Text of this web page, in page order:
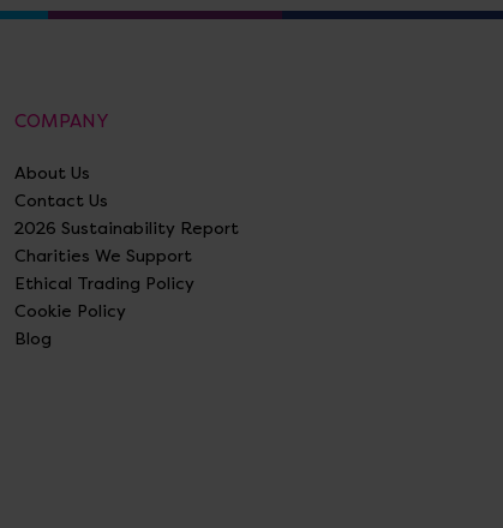
COMPANY
About Us
Contact Us
2026 Sustainability Report
Charities We Support
Ethical Trading Policy
Cookie Policy
Blog